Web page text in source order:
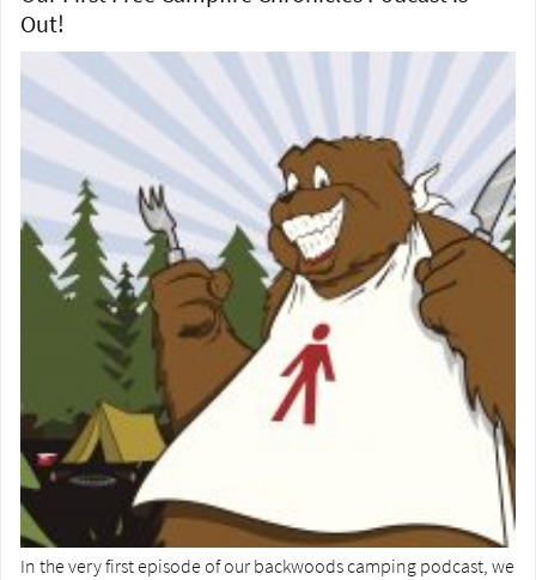
Out!
In the very first episode of our backwoods camping podcast, we